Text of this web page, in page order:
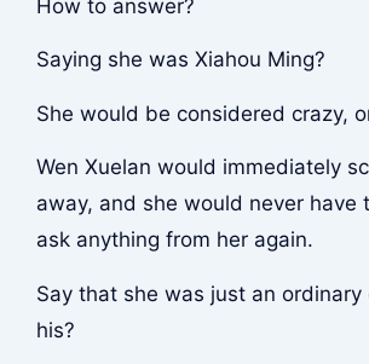
How to answer?
Saying she was Xiahou Ming?
She would be considered crazy,
Wen Xuelan would immediately
away, and she would never have
ask anything from her again.
Say that she was just an
his?